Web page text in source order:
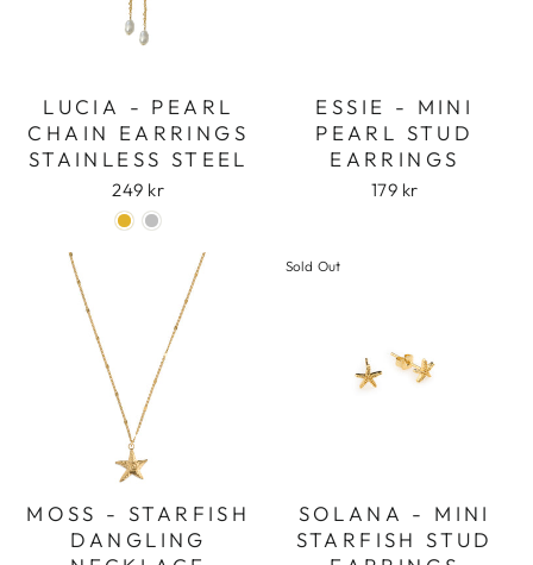
LUCIA - PEARL
CHAIN EARRINGS
STAINLESS STEEL
249 kr
ESSIE - MINI
PEARL STUD
EARRINGS
179 kr
MOSS - STARFISH
DANGLING
Sold Out
SOLANA - MINI
STARFISH STUD